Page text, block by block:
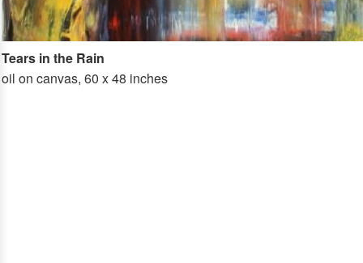
Tears in the Rain
oil on canvas, 60 x 48 inches